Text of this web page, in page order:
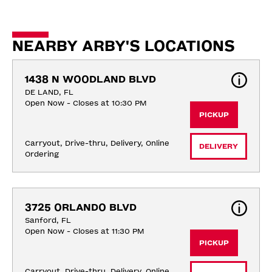
NEARBY ARBY'S LOCATIONS
1438 N WOODLAND BLVD
DE LAND, FL
Open Now - Closes at 10:30 PM
Carryout, Drive-thru, Delivery, Online
Ordering
PICKUP
DELIVERY
3725 ORLANDO BLVD
Sanford, FL
Open Now - Closes at 11:30 PM
PICKUP